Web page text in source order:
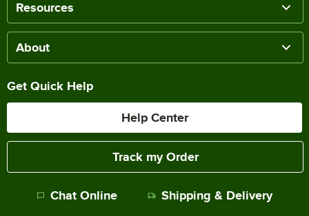
Resources
About
Get Quick Help
Help Center
Track my Order
Chat Online Shipping & Delivery